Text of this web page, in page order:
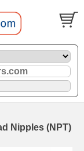
Nipples (NPT)